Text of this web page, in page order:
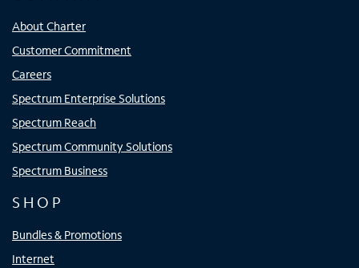
About Charter
Customer Commitment
Careers
Spectrum Enterprise Solutions
Spectrum Reach
Spectrum Community Solutions
Spectrum Business
SHOP
Bundles & Promotions
Internet